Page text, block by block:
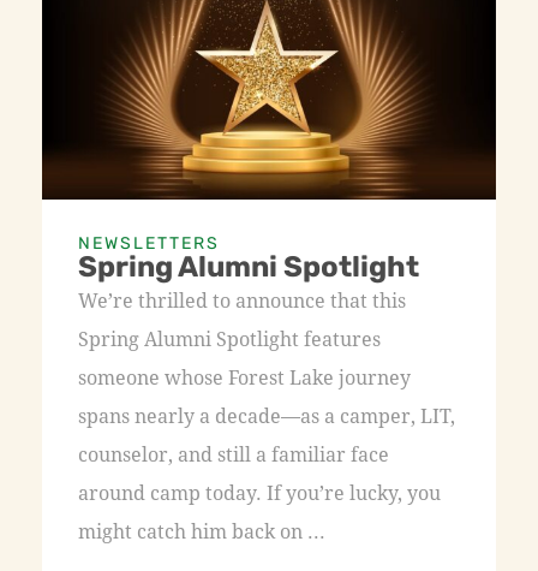
NEWSLETTERS
Spring Alumni Spotlight
We’re thrilled to announce that this
Spring Alumni Spotlight features
someone whose Forest Lake journey
spans nearly a decade—as a camper, LIT,
counselor, and still a familiar face
around camp today. If you’re lucky, you
might catch him back on ...